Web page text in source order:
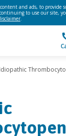
and ads, to provide
to use our site,
.
Idiopathic